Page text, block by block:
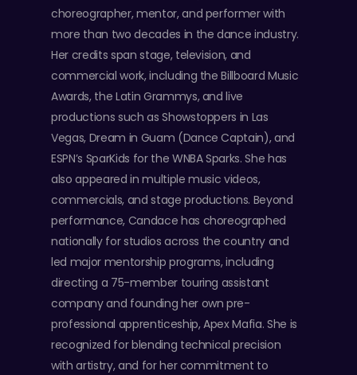
choreographer, mentor, and performer with
more than two decades in the dance industry.
Her credits span stage, television, and
commercial work, including the Billboard Music
Awards, the Latin Grammys, and live
productions such as Showstoppers in Las
Vegas, Dream in Guam (Dance Captain), and
ESPN’s SparKids for the WNBA Sparks. She has
also appeared in multiple music videos,
commercials, and stage productions. Beyond
performance, Candace has choreographed
nationally for studios across the country and
led major mentorship programs, including
directing a 75-member touring assistant
company and founding her own pre-
professional apprenticeship, Apex Mafia. She is
recognized for blending technical precision
with artistry, and for her commitment to